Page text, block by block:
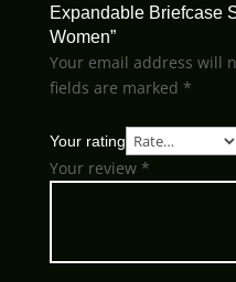
Expandable Briefcase
Women”
Your email address will
fields are marked *
Your rating
Your review *